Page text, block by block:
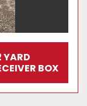
YARD
BOX